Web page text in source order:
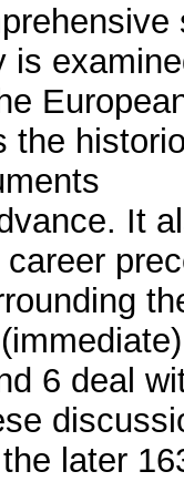
is
the
It
career
6 deal
later